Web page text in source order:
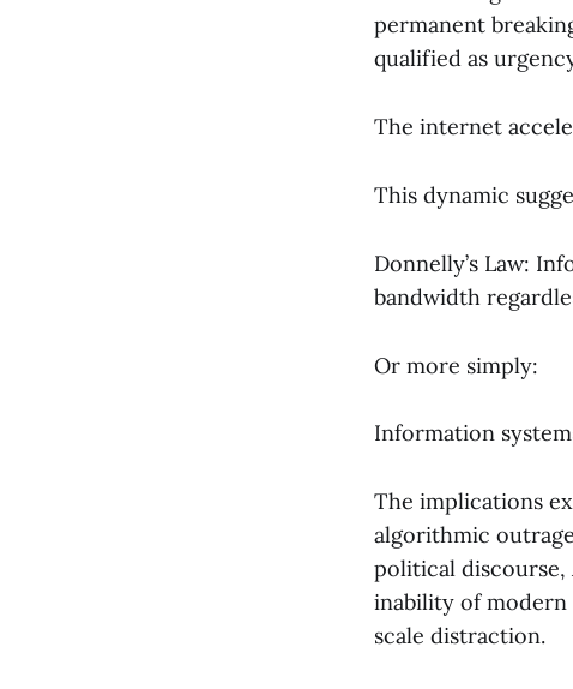
permanent
qualified as
The internet
This dynamic
Donnelly’s Law:
bandwidth
Or more simply:
Information
The implications
algorithmic
political
inability of
scale distraction.